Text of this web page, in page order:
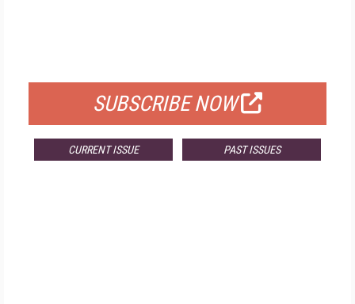
SUBSCRIBE NOW
CURRENT ISSUE PAST ISSUES